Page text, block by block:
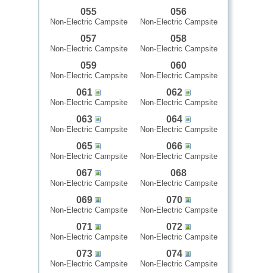
055
Non-Electric Campsite
056
Non-Electric Campsite
057
Non-Electric Campsite
058
Non-Electric Campsite
059
Non-Electric Campsite
060
Non-Electric Campsite
061
Non-Electric Campsite
062
Non-Electric Campsite
063
Non-Electric Campsite
064
Non-Electric Campsite
065
Non-Electric Campsite
066
Non-Electric Campsite
067
Non-Electric Campsite
068
Non-Electric Campsite
069
Non-Electric Campsite
070
Non-Electric Campsite
071
Non-Electric Campsite
072
Non-Electric Campsite
073
Non-Electric Campsite
074
Non-Electric Campsite